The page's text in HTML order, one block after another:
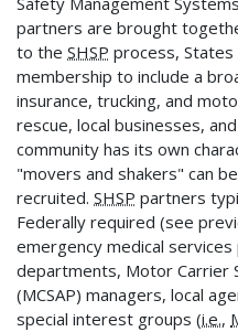
partners are brought
to the SHSP process,
membership to include a
insurance, trucking, and
rescue, local businesses,
community has its own
"movers and shakers" can
recruited. SHSP partners
Federally required (see
emergency medical
departments, Motor Carrier
(MCSAP) managers, local
special interest groups (i.e.,